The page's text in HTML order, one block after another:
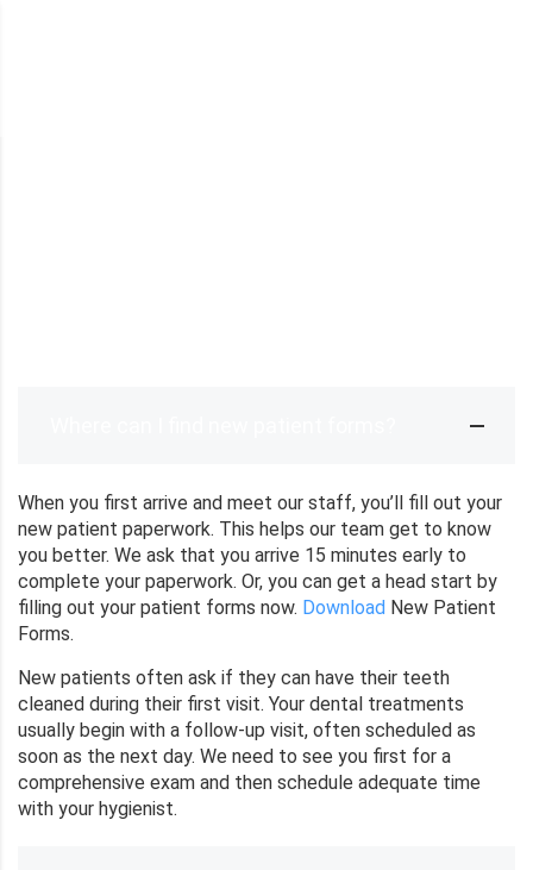
When you first arrive and meet our staff, you’ll fill out your
new patient paperwork. This helps our team get to know
you better. We ask that you arrive 15 minutes early to
complete your paperwork. Or, you can get a head start by
filling out your patient forms now. Download New Patient
Forms.
New patients often ask if they can have their teeth
cleaned during their first visit. Your dental treatments
usually begin with a follow-up visit, often scheduled as
soon as the next day. We need to see you first for a
comprehensive exam and then schedule adequate time
with your hygienist.